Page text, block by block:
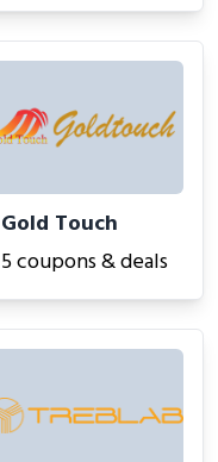
Gold Touch
5 coupons & deals